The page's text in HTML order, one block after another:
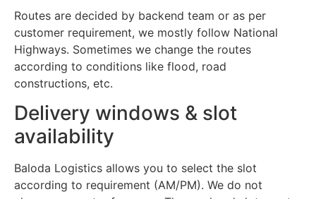
Routes are decided by backend team or as per
customer requirement, we mostly follow National
Highways. Sometimes we change the routes
according to conditions like flood, road
constructions, etc.
Delivery windows & slot
availability
Baloda Logistics allows you to select the slot
according to requirement (AM/PM). We do not